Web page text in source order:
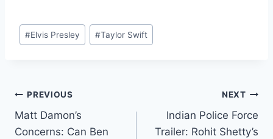
Queen of the
Stage
Surprising Turn of
Events
Post
Tags:
#Elvis Presley #Taylor Swift
Post
navigation
PREVIOUS
Matt Damon’s
Concerns: Can Ben
NEXT
Indian Police Force
Trailer: Rohit Shetty’s